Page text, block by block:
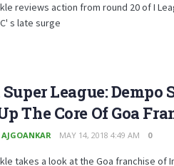
reviews action from round 20 of I
s late surge
League: Dempo
The Core Of Goa
MAY 14, 2018 4:49 AM 0
takes a look at the Goa franchise of